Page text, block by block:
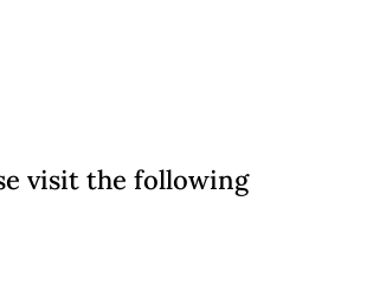
visit the following